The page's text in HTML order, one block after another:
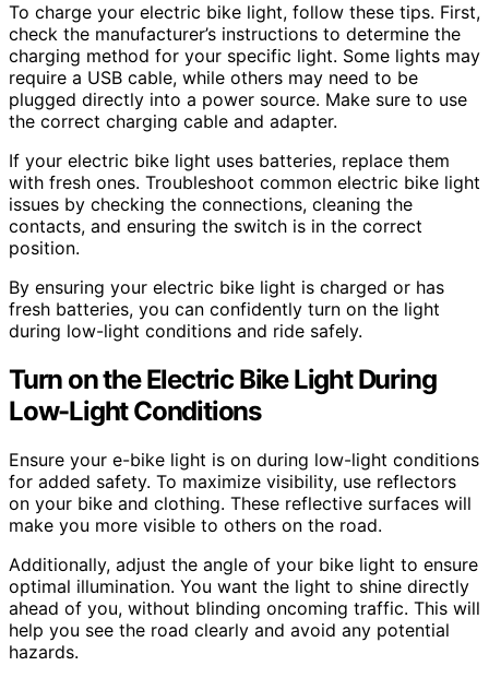
To charge your electric bike light, follow these tips. First,
check the manufacturer’s instructions to determine the
charging method for your specific light. Some lights may
require a USB cable, while others may need to be
plugged directly into a power source. Make sure to use
the correct charging cable and adapter.
If your electric bike light uses batteries, replace them
with fresh ones. Troubleshoot common electric bike light
issues by checking the connections, cleaning the
contacts, and ensuring the switch is in the correct
position.
By ensuring your electric bike light is charged or has
fresh batteries, you can confidently turn on the light
during low-light conditions and ride safely.
Turn on the Electric Bike Light During
Low-Light Conditions
Ensure your e-bike light is on during low-light conditions
for added safety. To maximize visibility, use reflectors
on your bike and clothing. These reflective surfaces will
make you more visible to others on the road.
Additionally, adjust the angle of your bike light to ensure
optimal illumination. You want the light to shine directly
ahead of you, without blinding oncoming traffic. This will
help you see the road clearly and avoid any potential
hazards.